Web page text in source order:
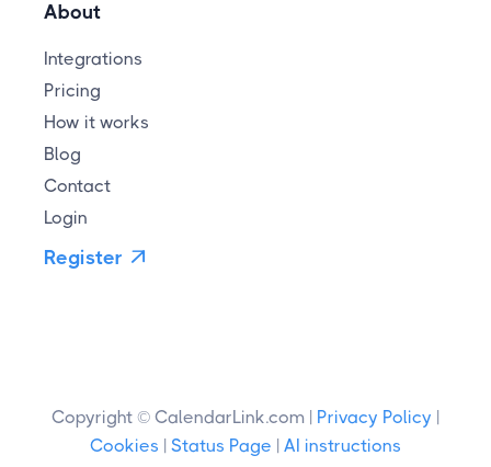
About
Integrations
Pricing
How it works
Blog
Contact
Login
Register 
Copyright © CalendarLink.com | Privacy Policy |
Cookies | Status Page | AI instructions